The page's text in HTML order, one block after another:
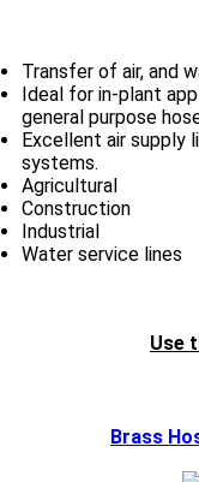
Transfer of air, and
Ideal for in-plant
general purpose
Excellent air supply
systems.
Agricultural
Construction
Industrial
Water service lines
Use
Brass